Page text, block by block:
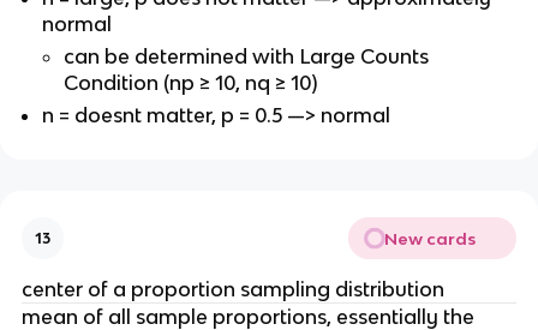
normal
can be determined with Large Counts
Condition (np ≥ 10, nq ≥ 10)
n = doesnt matter, p = 0.5 —> normal
13 New cards
center of a proportion sampling distribution
mean of all sample proportions, essentially the